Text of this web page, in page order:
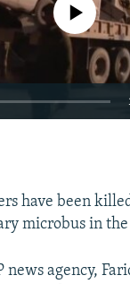
JOZWIAK
source
have been
microbus in
news agency,